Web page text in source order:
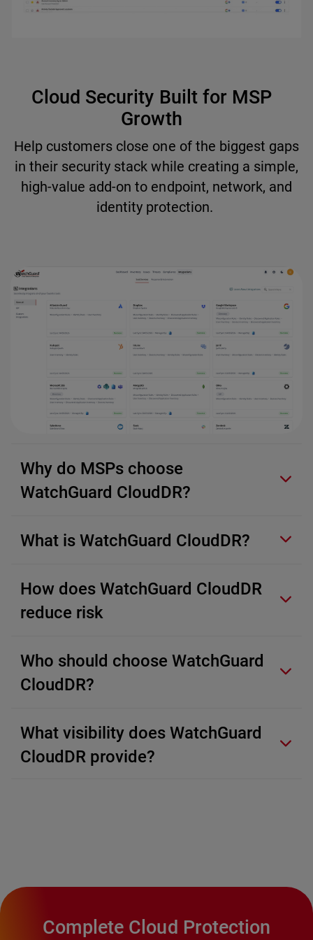
Cloud Security Built for MSP
Growth
Help customers close one of the biggest gaps
in their security stack while creating a simple,
high-value add-on to endpoint, network, and
identity protection.
Why do MSPs choose
WatchGuard CloudDR?
What is WatchGuard CloudDR?
How does WatchGuard CloudDR
reduce risk
Who should choose WatchGuard
CloudDR?
What visibility does WatchGuard
CloudDR provide?
Complete Cloud Protection